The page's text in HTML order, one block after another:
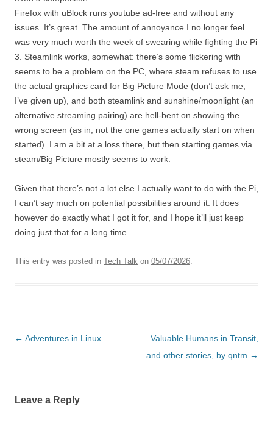
Firefox with uBlock runs youtube ad-free and without any
issues. It’s great. The amount of annoyance I no longer feel
was very much worth the week of swearing while fighting the Pi
3. Steamlink works, somewhat: there’s some flickering with
seems to be a problem on the PC, where steam refuses to use
the actual graphics card for Big Picture Mode (don’t ask me,
I’ve given up), and both steamlink and sunshine/moonlight (an
alternative streaming pairing) are hell-bent on showing the
wrong screen (as in, not the one games actually start on when
started). I am a bit at a loss there, but then starting games via
steam/Big Picture mostly seems to work.
Given that there’s not a lot else I actually want to do with the Pi,
I can’t say much on potential possibilities around it. It does
however do exactly what I got it for, and I hope it’ll just keep
doing just that for a long time.
This entry was posted in Tech Talk on 05/07/2026.
Post
← Adventures in Linux
Valuable Humans in Transit,
and other stories, by qntm →
Leave a Reply